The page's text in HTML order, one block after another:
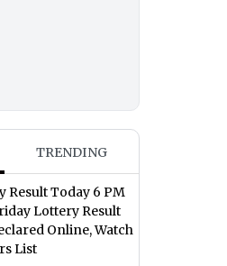
TRENDING
Result Today 6 PM
Lottery Result
Online, Watch
List